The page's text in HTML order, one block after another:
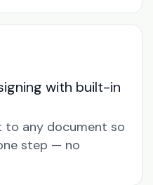
with built-in
to any document so
step — no